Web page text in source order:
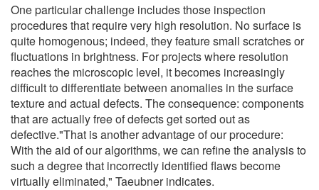
One particular challenge includes those inspection
procedures that require very high resolution. No surface is
quite homogenous; indeed, they feature small scratches or
fluctuations in brightness. For projects where resolution
reaches the microscopic level, it becomes increasingly
difficult to differentiate between anomalies in the surface
texture and actual defects. The consequence: components
that are actually free of defects get sorted out as
defective."That is another advantage of our procedure:
With the aid of our algorithms, we can refine the analysis to
such a degree that incorrectly identified flaws become
virtually eliminated," Taeubner indicates.